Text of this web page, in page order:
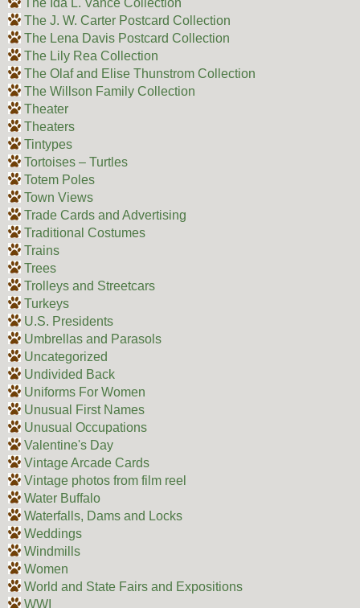
The Ida L. Vance Collection
The J. W. Carter Postcard Collection
The Lena Davis Postcard Collection
The Lily Rea Collection
The Olaf and Elise Thunstrom Collection
The Willson Family Collection
Theater
Theaters
Tintypes
Tortoises – Turtles
Totem Poles
Town Views
Trade Cards and Advertising
Traditional Costumes
Trains
Trees
Trolleys and Streetcars
Turkeys
U.S. Presidents
Umbrellas and Parasols
Uncategorized
Undivided Back
Uniforms For Women
Unusual First Names
Unusual Occupations
Valentine's Day
Vintage Arcade Cards
Vintage photos from film reel
Water Buffalo
Waterfalls, Dams and Locks
Weddings
Windmills
Women
World and State Fairs and Expositions
WWI